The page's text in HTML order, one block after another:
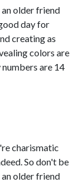
older friend
day for
creating as
colors are
are 14
charismatic
So don't be
older friend